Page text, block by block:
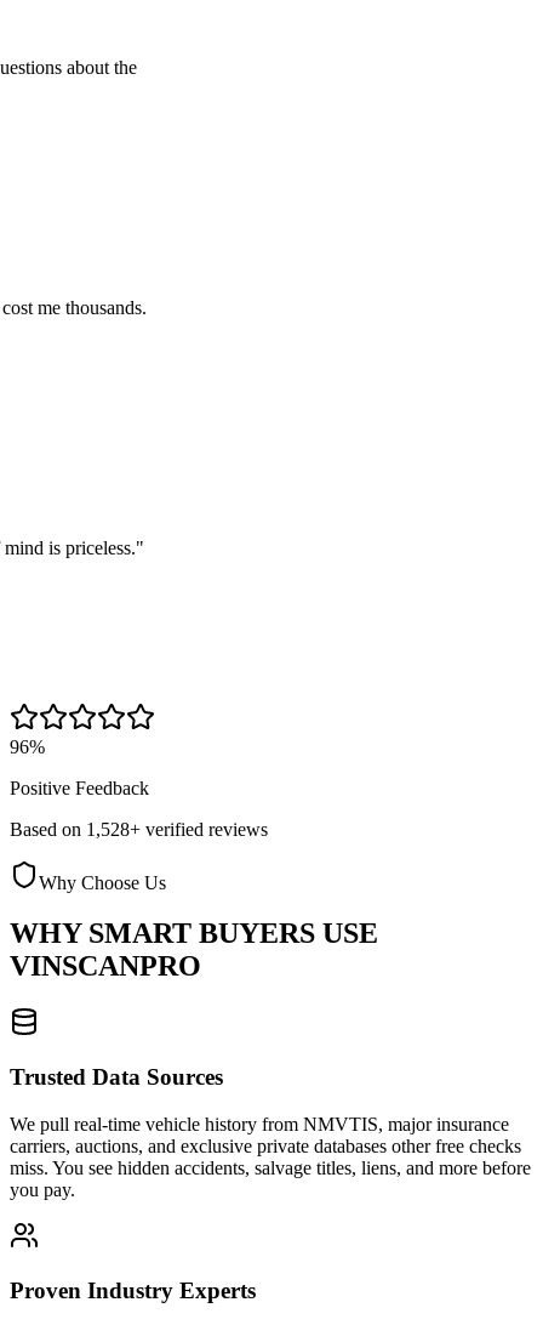
the
"
96%
Positive Feedback
Based on 1,528+ verified reviews
Why Choose Us
WHY SMART BUYERS USE
VINSCANPRO
Trusted Data Sources
We pull real-time vehicle history from NMVTIS, major insurance
carriers, auctions, and exclusive private databases other free checks
miss. You see hidden accidents, salvage titles, liens, and more before
you pay.
Proven Industry Experts